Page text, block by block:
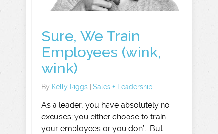
Sure, We Train
Employees (wink,
wink)
By Kelly Riggs | Sales + Leadership
As a leader, you have absolutely no
excuses; you either choose to train
your employees or you don’t. But